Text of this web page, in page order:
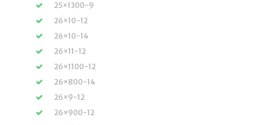
25×1300-9
26×10-12
26×10-14
26×11-12
26×1100-12
26×800-14
26×9-12
26×900-12